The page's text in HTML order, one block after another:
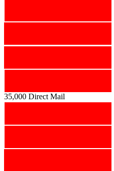
35,000 Direct Mail